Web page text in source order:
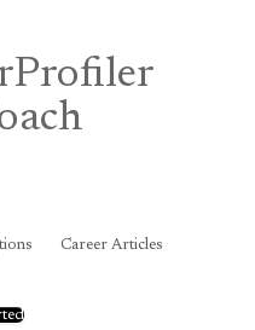
Career Articles